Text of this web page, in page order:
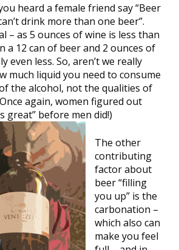
heard a female friend say “Beer
drink more than one beer”.
– as 5 ounces of wine is less than
a 12 can of beer and 2 ounces of
even less. So, aren’t we really
much liquid you need to consume
the alcohol, not the qualities of
again, women figured out
great” before men did!)
The other
contributing
factor about
beer “filling
you up” is the
carbonation –
which also can
make you feel